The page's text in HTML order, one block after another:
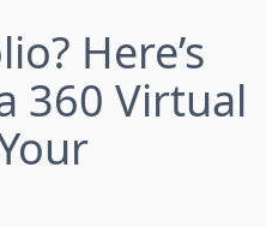
Here’s
360 Virtual